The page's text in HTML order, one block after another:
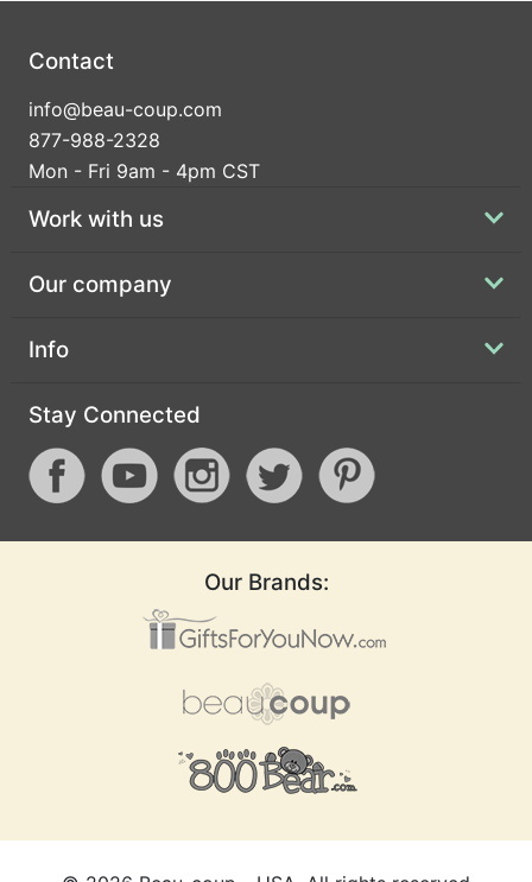
Initial Wreath Just Married
Lavender Sprig
Lets Flamingle Love Is Brewing Love Is Sweet
Contact
info@beau-coup.com
877-988-2328
Mon - Fri 9am - 4pm CST
Work with us
Our company
Info
Stay Connected
Our Brands: